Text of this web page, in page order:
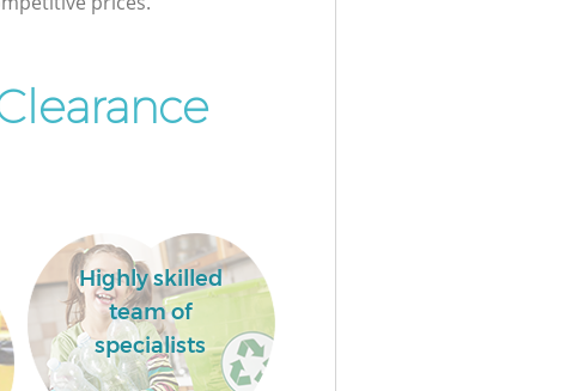
Highly skilled
team of
specialists